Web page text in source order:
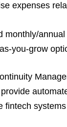
expenses
monthly/
you-grow
fintech